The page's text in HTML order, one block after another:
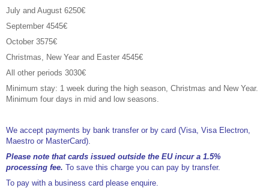
July and August 6250€
September 4545€
October 3575€
Christmas, New Year and Easter 4545€
All other periods 3030€
Minimum stay: 1 week during the high season, Christmas and New Year.
Minimum four days in mid and low seasons.
We accept payments by bank transfer or by card (Visa, Visa Electron,
Maestro or MasterCard).
Please note that cards issued outside the EU incur a 1.5%
processing fee. To save this charge you can pay by transfer.
To pay with a business card please enquire.